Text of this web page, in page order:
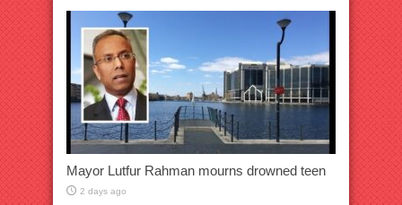
Mayor Lutfur Rahman mourns drowned teen
2 days ago